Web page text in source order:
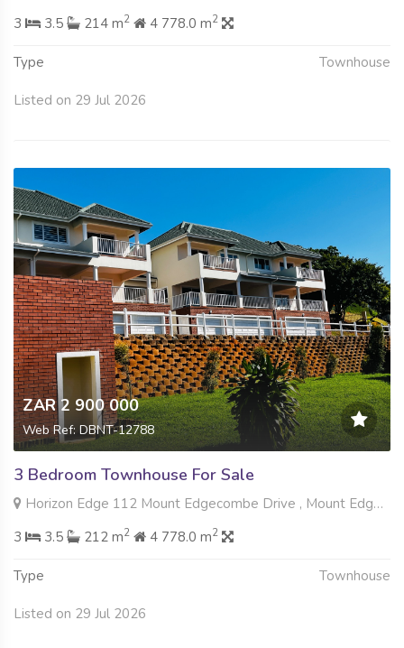
3 3.5 214 m2 4 778.0 m2
Type Townhouse
Listed on 29 Jul 2026
ZAR 2 900 000
Web Ref: DBNT-12788
3 Bedroom Townhouse For Sale
Horizon Edge 112 Mount Edgecombe Drive , Mount Edgecombe, Mount Edgecombe
3
3.5 212 m2 4 778.0 m2
Type Townhouse
Listed on 29 Jul 2026